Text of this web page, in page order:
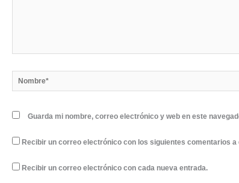
Nombre*
Guarda mi nombre, correo electrónico y web en este
Recibir un correo electrónico con los siguientes comentarios a
Recibir un correo electrónico con cada nueva entrada.